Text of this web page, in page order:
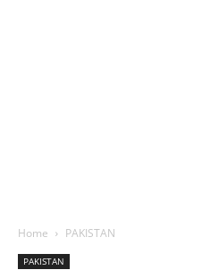
Home PAKISTAN
PAKISTAN